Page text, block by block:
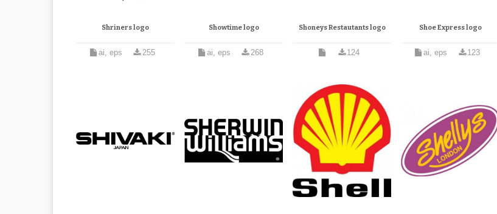
Shriners logo
ai, eps 255
Showtime logo
ai, eps 268
Shoneys Restautants logo
124
Shoe Express logo
ai, eps 123